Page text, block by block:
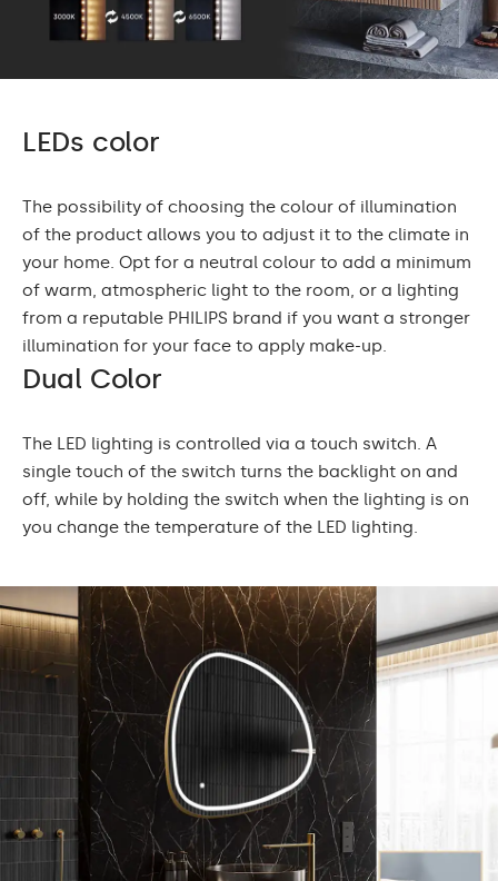
LEDs color
The possibility of choosing the colour of illumination
of the product allows you to adjust it to the climate in
your home. Opt for a neutral colour to add a minimum
of warm, atmospheric light to the room, or a lighting
from a reputable PHILIPS brand if you want a stronger
illumination for your face to apply make-up.
Dual Color
The LED lighting is controlled via a touch switch. A
single touch of the switch turns the backlight on and
off, while by holding the switch when the lighting is on
you change the temperature of the LED lighting.